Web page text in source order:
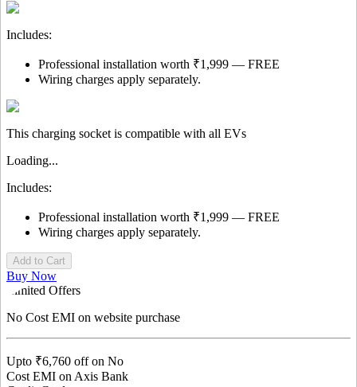
Includes:
Professional installation worth ₹1,999 — FREE
Wiring charges apply separately.
This charging socket is compatible with all EVs
Loading...
Includes:
Professional installation worth ₹1,999 — FREE
Wiring charges apply separately.
Add to Cart
Buy Now
Limited Offers
No Cost EMI on website purchase
Upto ₹6,760 off on No
Cost EMI on Axis Bank